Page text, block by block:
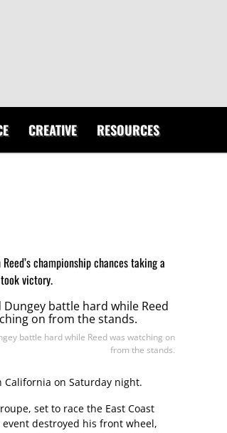
CREATIVE RESOURCES
championship chances taking a
victory.
battle hard while Reed was watching on
from the stands.
on Saturday night.
set to race the East Coast
destroyed his front wheel,